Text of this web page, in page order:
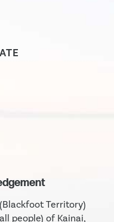
Territory)
people) of Kainai,